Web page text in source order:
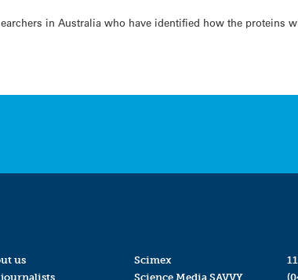
in Australia who have identified how the proteins
us
Scimex
Science Media SAVVY